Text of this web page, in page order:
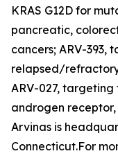
KRAS G12D for
pancreatic,
cancers; ARV-393,
relapsed/
ARV-027,
androgen receptor,
Arvinas is
Connecticut.For